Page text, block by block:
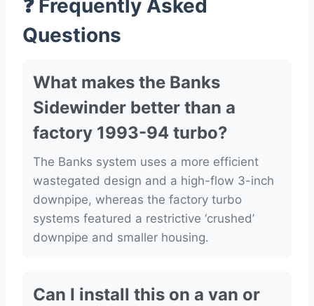
❓ Frequently Asked
Questions
What makes the Banks
Sidewinder better than a
factory 1993-94 turbo?
The Banks system uses a more efficient
wastegated design and a high-flow 3-inch
downpipe, whereas the factory turbo
systems featured a restrictive ‘crushed’
downpipe and smaller housing.
Can I install this on a van or